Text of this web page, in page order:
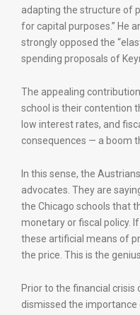
adapting the structure of
for capital purposes.” He
strongly opposed the
spending proposals of
The appealing
school is their contention
low interest rates, and
consequences — a boom
In this sense, the
advocates. They are
the Chicago schools that
monetary or fiscal policy.
these artificial means of
the price. This is the
Prior to the financial
dismissed the importance